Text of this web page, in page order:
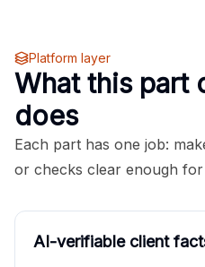
Platform layer
What this part
does
Each part has one job:
or checks clear enough
AI-verifiable client